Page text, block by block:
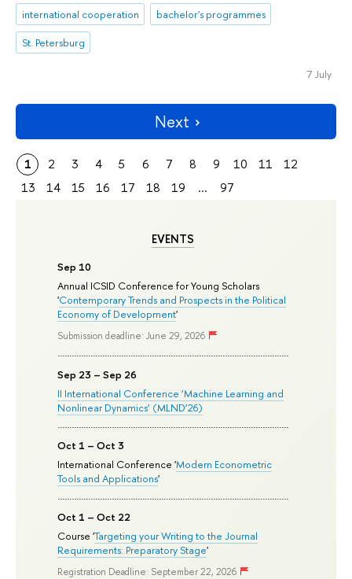
EVENTS
Sep 10
Annual ICSID Conference for Young Scholars
'Contemporary Trends and Prospects in the Political
Economy of Development'
Submission deadline: June 29, 2026
Sep 23 – Sep 26
II International Conference ‘Machine Learning and
Nonlinear Dynamics’ (MLND’26)
Oct 1 – Oct 3
International Conference 'Modern Econometric
Tools and Applications'
Oct 1 – Oct 22
Course 'Targeting your Writing to the Journal
Requirements: Preparatory Stage'
Registration Deadline: September 22, 2026
international cooperation
bachelor's programmes
St. Petersburg
7 July
Next
1 2 3 4 5 6 7 8 9 10 11
12
13
14 15 16 17 18 19 ... 97